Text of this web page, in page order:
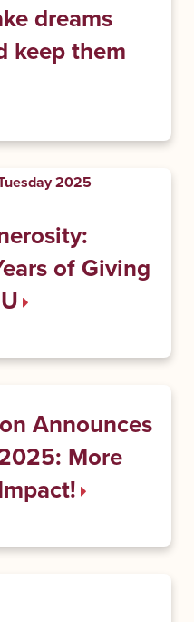
dreams
keep them
of Giving
Announces
More